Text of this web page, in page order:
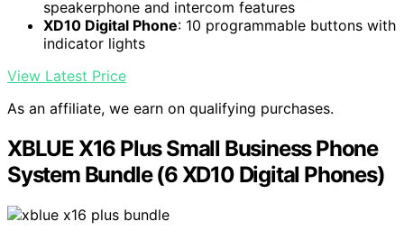
speakerphone and intercom features
XD10 Digital Phone: 10 programmable buttons with
indicator lights
View Latest Price
As an affiliate, we earn on qualifying purchases.
XBLUE X16 Plus Small Business Phone
System Bundle (6 XD10 Digital Phones)